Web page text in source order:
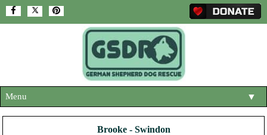
Menu ▼
Brooke - Swindon